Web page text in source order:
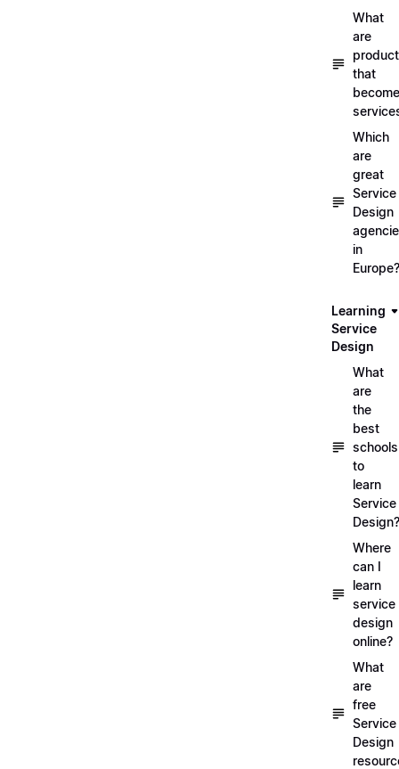
What
are
that
become
Which
are
great
Service
Design
in
Europe?
Learning
Service
Design
What
are
the
best
schools
to
learn
Service
Design?
Where
can I
learn
service
design
online?
What
are
free
Service
Design